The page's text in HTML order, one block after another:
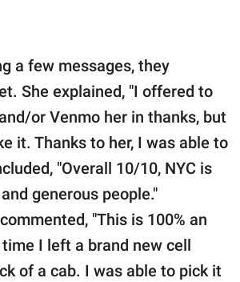
a few messages, they
She explained, "I offered to
or Venmo her in thanks, but
it. Thanks to her, I was able to
"Overall 10/10, NYC is
generous people."
commented, "This is 100% an
time I left a brand new cell
of a cab. I was able to pick it